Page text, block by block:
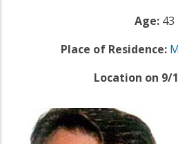
Age: 43
Place of Residence:
Location on 9/